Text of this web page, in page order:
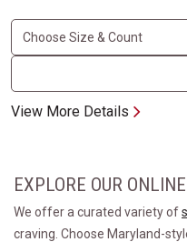
View More Details
EXPLORE OUR
We offer a curated variety of
craving. Choose Maryland-